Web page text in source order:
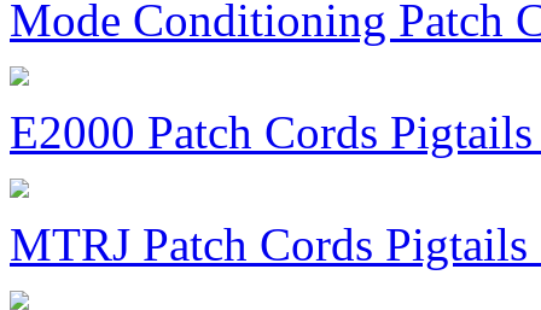
Mode Conditioning Patch
E2000 Patch Cords
MTRJ Patch Cords